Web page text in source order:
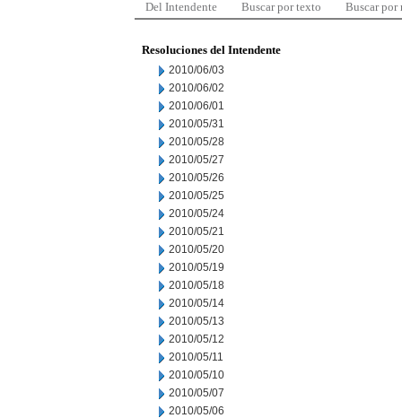
Del Intendente Buscar por texto Buscar por
Resoluciones del Intendente
2010/06/03
2010/06/02
2010/06/01
2010/05/31
2010/05/28
2010/05/27
2010/05/26
2010/05/25
2010/05/24
2010/05/21
2010/05/20
2010/05/19
2010/05/18
2010/05/14
2010/05/13
2010/05/12
2010/05/11
2010/05/10
2010/05/07
2010/05/06